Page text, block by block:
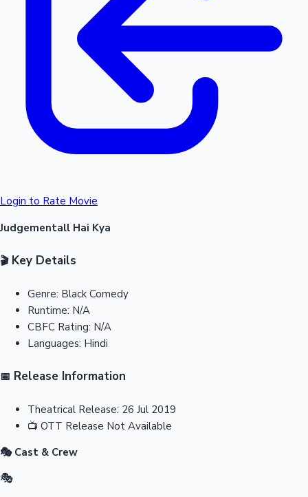
Login to Rate Movie
Judgementall Hai Kya
🎬Key Details
Genre: Black Comedy
Runtime: N/A
CBFC Rating: N/A
Languages: Hindi
📅 Release Information
Theatrical Release: 26 Jul 2019
📺 OTT Release Not Available
🎭 Cast & Crew
🎭